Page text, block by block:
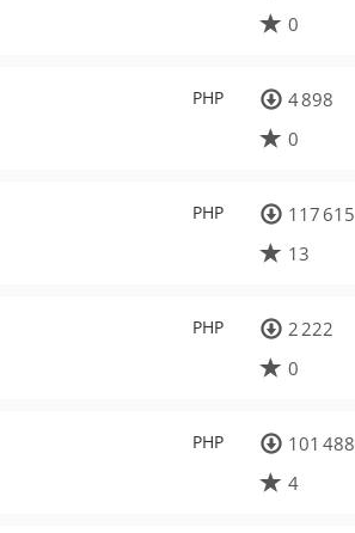
0
PHP
4 898
0
PHP
117 615
13
PHP
2 222
0
PHP
101 488
4